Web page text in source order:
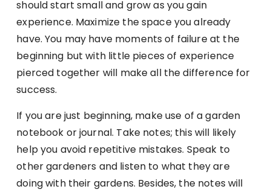
should start small and grow as you gain
experience. Maximize the space you already
have. You may have moments of failure at the
beginning but with little pieces of experience
pierced together will make all the difference for
success.
If you are just beginning, make use of a garden
notebook or journal. Take notes; this will likely
help you avoid repetitive mistakes. Speak to
other gardeners and listen to what they are
doing with their gardens. Besides, the notes will